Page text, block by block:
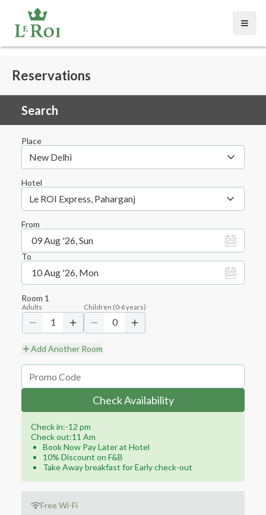
Open
Reservations
Search
Place
New Delhi
Hotel
Le ROI Express, Paharganj
From
09 Aug '26, Sun
To
10 Aug '26, Mon
Room 1
Adults
1
Children (0-6years)
0
Add Another Room
Check Availability
Check in:-12 pm
Check out:11 Am
Book Now Pay Later at Hotel
10% Discount on F&B
Take Away breakfast for Early check-out
Free Wi-Fi